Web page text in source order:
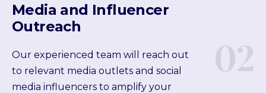
Media and Influencer
Outreach
Our experienced team will reach out
to relevant media outlets and social
media influencers to amplify your
02